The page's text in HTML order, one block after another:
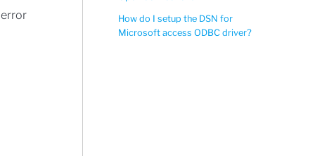
error
How do I setup the DSN for
Microsoft access ODBC driver?